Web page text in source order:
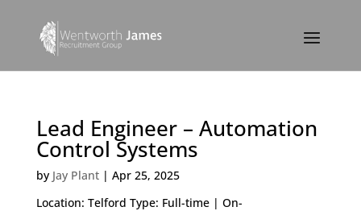
Lead Engineer – Automation
Control Systems
by Jay Plant| Apr 25, 2025
Location: Telford Type: Full-time | On-